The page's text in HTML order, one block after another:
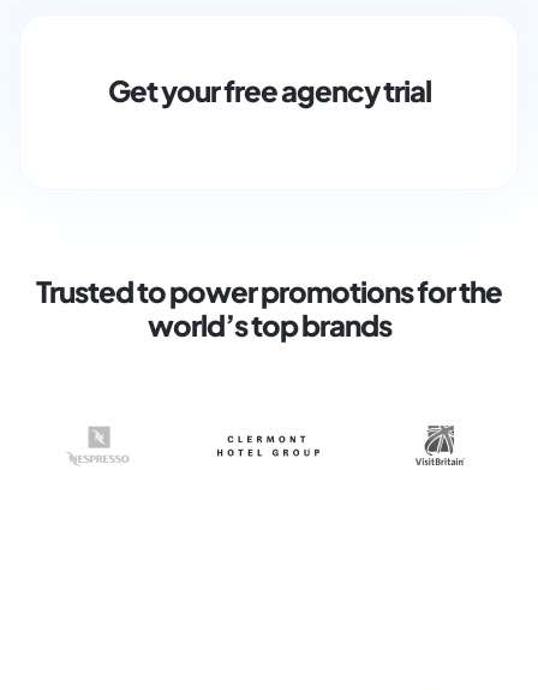
Get your free agency trial
Trusted to power promotions for the
world’s top brands